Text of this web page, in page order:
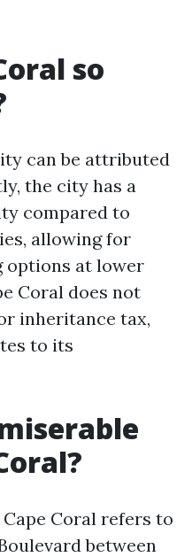
so
can be attributed
the city has a
compared to
allowing for
options at lower
Coral does not
inheritance tax,
to its
Coral refers to
between